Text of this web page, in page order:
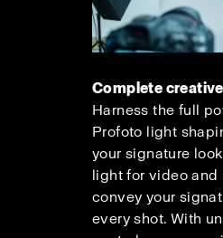
Complete
Harness the full
Profoto light
your signature
light for video and
convey your
every shot. With